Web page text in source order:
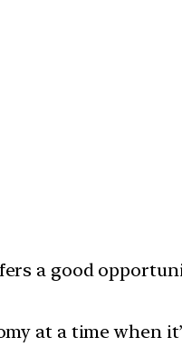
a good
at a time when